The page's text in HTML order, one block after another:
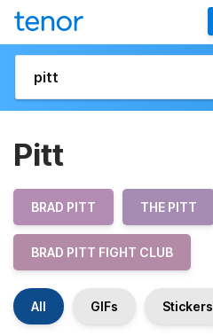
Pitt
BRAD PITT THE PITT
BRAD PITT FIGHT CLUB
All GIFs Stickers